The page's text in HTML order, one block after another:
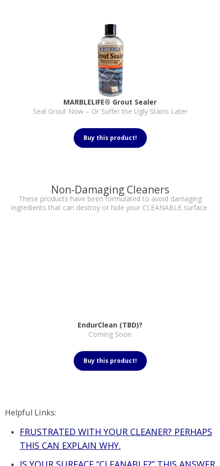
MARBLELIFE® Grout Sealer
Seal Grout Now – Or Suffer the Ugly Stains Later
Buy this product!
Non-Damaging Cleaners
These products have been formulated to avoid damaging
ingredients that can destroy or hide your CLEANABLE surface.
EndurClean (TBD)?
Coming Soon
Buy this product!
Helpful Links:
FRUSTRATED WITH YOUR CLEANER? PERHAPS
THIS CAN EXPLAIN WHY.